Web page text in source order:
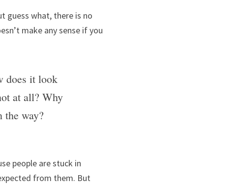
guess what, there is no
make any sense if you
does it look
at all? Why
the way?
people are stuck in
from them. But